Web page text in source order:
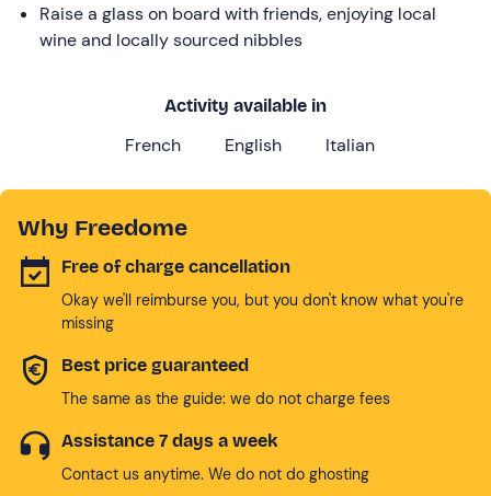
Raise a glass on board with friends, enjoying local
wine and locally sourced nibbles
Activity available in
French English Italian
Why Freedome
Free of charge cancellation
Okay we'll reimburse you, but you don't know what you're
missing
Best price guaranteed
The same as the guide: we do not charge fees
Assistance 7 days a week
Contact us anytime. We do not do ghosting